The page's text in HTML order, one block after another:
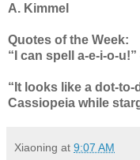
A. Kimmel
Quotes of the Week:
“I can spell a-e-i-o-u!”
“It looks like a dot-to-
Cassiopeia while
Xiaoning at 9:07 AM